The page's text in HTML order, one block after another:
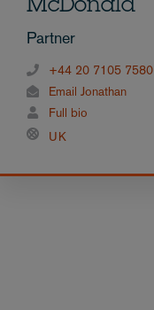
McDonald
Partner
+44 20 7105 7580
Email Jonathan
Full bio
UK